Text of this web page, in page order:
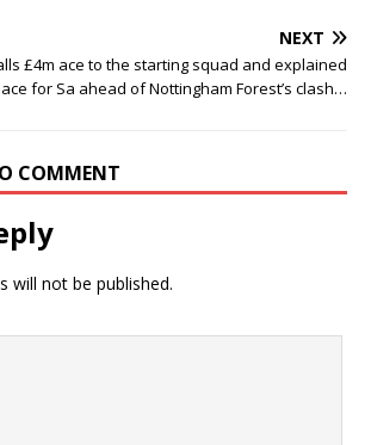
NEXT
£4m ace to the starting squad and explained
for Sa ahead of Nottingham Forest’s clash…
COMMENT
will not be published.